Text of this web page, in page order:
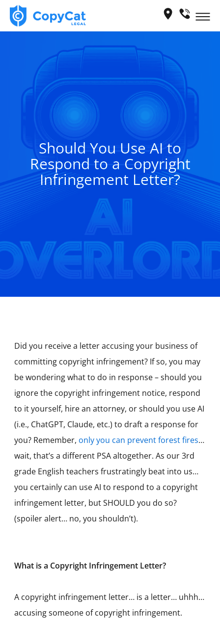
Skip
Should You Use AI to
Respond to a Copyright
Infringement Letter?
Did you receive a letter accusing your business of
committing copyright infringement? If so, you may
be wondering what to do in response – should you
ignore the copyright infringement notice, respond
to it yourself, hire an attorney, or should you use AI
(i.e., ChatGPT, Claude, etc.) to draft a response for
you? Remember, only you can prevent forest fires…
wait, that’s a different PSA altogether. As our 3rd
grade English teachers frustratingly beat into us…
you certainly can use AI to respond to a copyright
infringement letter, but SHOULD you do so?
(spoiler alert… no, you shouldn’t).
What is a Copyright Infringement Letter?
A copyright infringement letter… is a letter… uhhh…
accusing someone of copyright infringement.